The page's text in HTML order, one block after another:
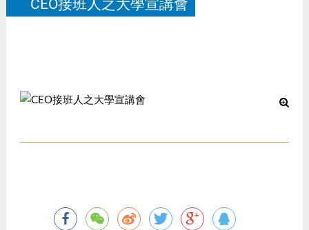
CEO接班人之大學宣講會